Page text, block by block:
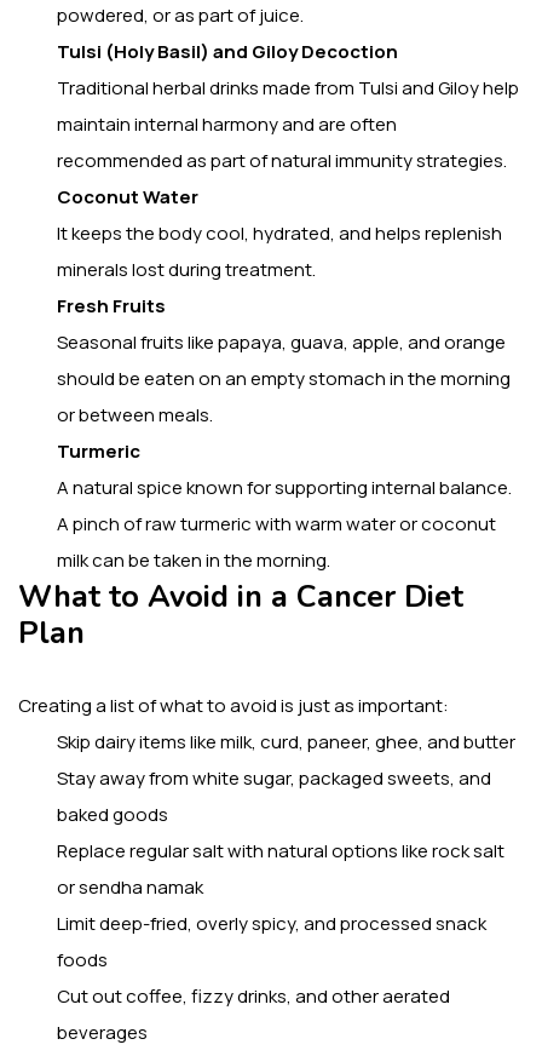
powdered, or as part of juice.
Tulsi (Holy Basil) and Giloy Decoction
Traditional herbal drinks made from Tulsi and Giloy help
maintain internal harmony and are often
recommended as part of natural immunity strategies.
Coconut Water
It keeps the body cool, hydrated, and helps replenish
minerals lost during treatment.
Fresh Fruits
Seasonal fruits like papaya, guava, apple, and orange
should be eaten on an empty stomach in the morning
or between meals.
Turmeric
A natural spice known for supporting internal balance.
A pinch of raw turmeric with warm water or coconut
milk can be taken in the morning.
What to Avoid in a Cancer Diet
Plan
Creating a list of what to avoid is just as important:
Skip dairy items like milk, curd, paneer, ghee, and butter
Stay away from white sugar, packaged sweets, and
baked goods
Replace regular salt with natural options like rock salt
or sendha namak
Limit deep-fried, overly spicy, and processed snack
foods
Cut out coffee, fizzy drinks, and other aerated
beverages